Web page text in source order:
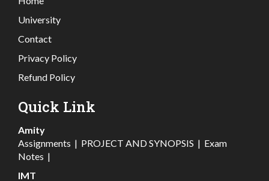
University
Contact
Privacy Policy
Refund Policy
Quick Link
Amity
Assignments | PROJECT AND SYNOPSIS | Exam
Notes |
IMT